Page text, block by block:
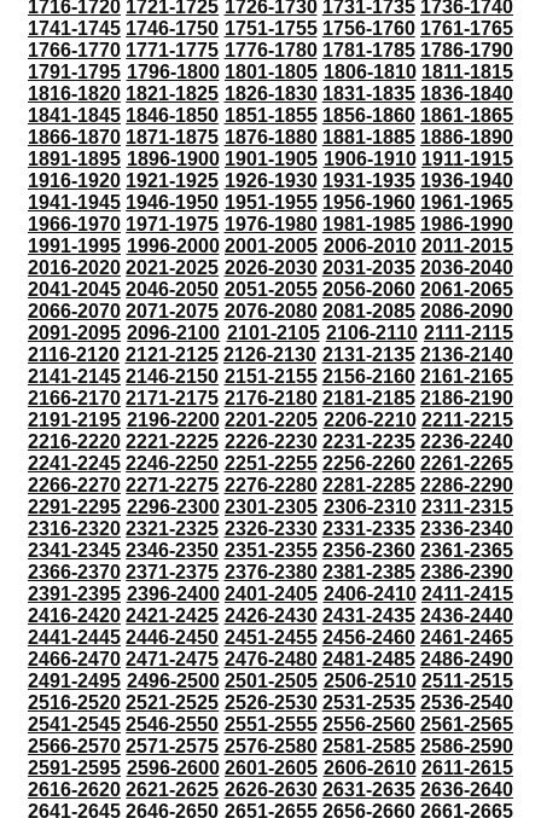
1716-1720 1721-1725 1726-1730 1731-1735 1736-1740
1741-1745 1746-1750 1751-1755 1756-1760 1761-1765
1766-1770 1771-1775 1776-1780 1781-1785 1786-1790
1791-1795 1796-1800 1801-1805 1806-1810 1811-1815
1816-1820 1821-1825 1826-1830 1831-1835 1836-1840
1841-1845 1846-1850 1851-1855 1856-1860 1861-1865
1866-1870 1871-1875 1876-1880 1881-1885 1886-1890
1891-1895 1896-1900 1901-1905 1906-1910 1911-1915
1916-1920 1921-1925 1926-1930 1931-1935 1936-1940
1941-1945 1946-1950 1951-1955 1956-1960 1961-1965
1966-1970 1971-1975 1976-1980 1981-1985 1986-1990
1991-1995 1996-2000 2001-2005 2006-2010 2011-2015
2016-2020 2021-2025 2026-2030 2031-2035 2036-2040
2041-2045 2046-2050 2051-2055 2056-2060 2061-2065
2066-2070 2071-2075 2076-2080 2081-2085 2086-2090
2091-2095 2096-2100 2101-2105 2106-2110 2111-2115
2116-2120 2121-2125 2126-2130 2131-2135 2136-2140
2141-2145 2146-2150 2151-2155 2156-2160 2161-2165
2166-2170 2171-2175 2176-2180 2181-2185 2186-2190
2191-2195 2196-2200 2201-2205 2206-2210 2211-2215
2216-2220 2221-2225 2226-2230 2231-2235 2236-2240
2241-2245 2246-2250 2251-2255 2256-2260 2261-2265
2266-2270 2271-2275 2276-2280 2281-2285 2286-2290
2291-2295 2296-2300 2301-2305 2306-2310 2311-2315
2316-2320 2321-2325 2326-2330 2331-2335 2336-2340
2341-2345 2346-2350 2351-2355 2356-2360 2361-2365
2366-2370 2371-2375 2376-2380 2381-2385 2386-2390
2391-2395 2396-2400 2401-2405 2406-2410 2411-2415
2416-2420 2421-2425 2426-2430 2431-2435 2436-2440
2441-2445 2446-2450 2451-2455 2456-2460 2461-2465
2466-2470 2471-2475 2476-2480 2481-2485 2486-2490
2491-2495 2496-2500 2501-2505 2506-2510 2511-2515
2516-2520 2521-2525 2526-2530 2531-2535 2536-2540
2541-2545 2546-2550 2551-2555 2556-2560 2561-2565
2566-2570 2571-2575 2576-2580 2581-2585 2586-2590
2591-2595 2596-2600 2601-2605 2606-2610 2611-2615
2616-2620 2621-2625 2626-2630 2631-2635 2636-2640
2641-2645 2646-2650 2651-2655 2656-2660 2661-2665